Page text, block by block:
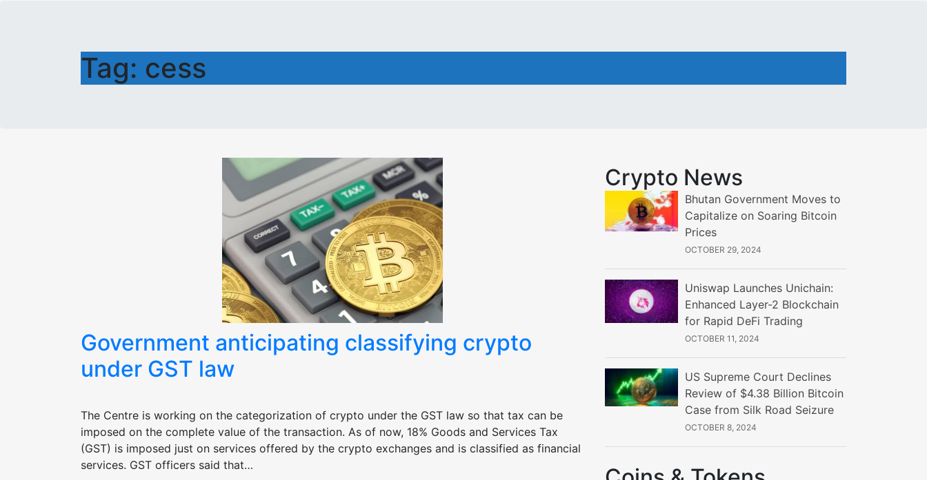
Tag: cess
Government anticipating classifying crypto
under GST law
The Centre is working on the categorization of crypto under the GST law so that tax can be
imposed on the complete value of the transaction. As of now, 18% Goods and Services Tax
(GST) is imposed just on services offered by the crypto exchanges and is classified as financial
services. GST officers said that…
Crypto News
Bhutan Government Moves to
Capitalize on Soaring Bitcoin
Prices
OCTOBER 29, 2024
Uniswap Launches Unichain:
Enhanced Layer-2 Blockchain
for Rapid DeFi Trading
OCTOBER 11, 2024
US Supreme Court Declines
Review of $4.38 Billion Bitcoin
Case from Silk Road Seizure
OCTOBER 8, 2024